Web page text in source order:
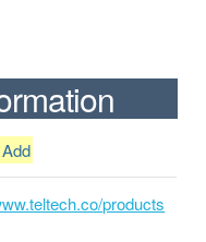
products